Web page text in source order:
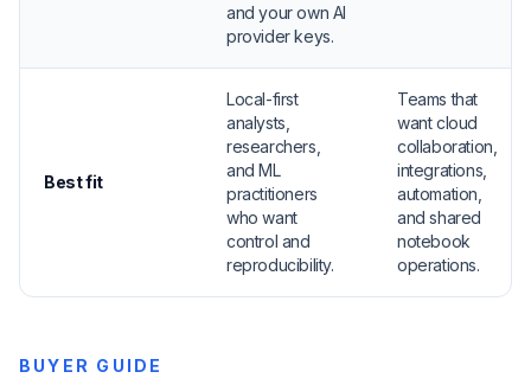
and your own AI
provider keys.
Best fit
Local-first
analysts,
researchers,
and ML
practitioners
who want
control and
reproducibility.
Teams that
want cloud
collaboration,
integrations,
automation,
and shared
notebook
operations.
BUYER GUIDE